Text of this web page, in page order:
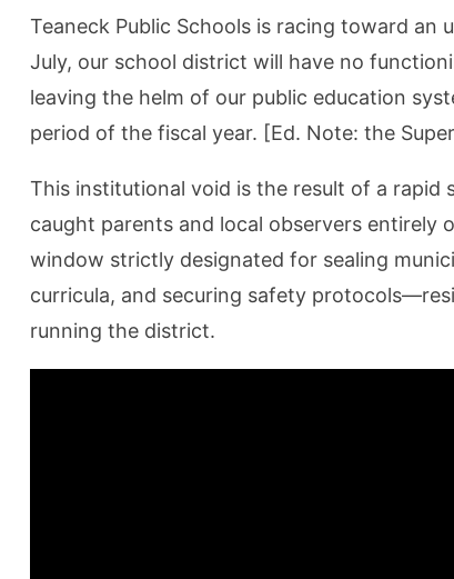
Teaneck Public Schools is racing toward
July, our school district will have no
leaving the helm of our public education
period of the fiscal year. [Ed. Note: the
This institutional void is the result of a
caught parents and local observers
window strictly designated for sealing
curricula, and securing safety
running the district.